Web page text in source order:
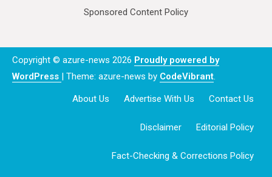
Sponsored Content Policy
Copyright © azure-news 2026 Proudly powered by
WordPress | Theme: azure-news by CodeVibrant.
About Us Advertise With Us Contact Us
Disclaimer Editorial Policy
Fact-Checking & Corrections Policy